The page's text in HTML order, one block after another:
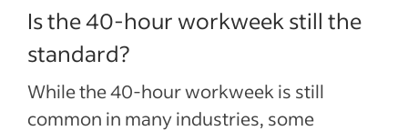
Is the 40-hour workweek still the
standard?
While the 40-hour workweek is still
common in many industries, some